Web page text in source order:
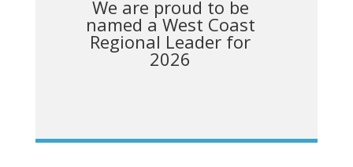
We are proud to be
named a West Coast
Regional Leader for
2026